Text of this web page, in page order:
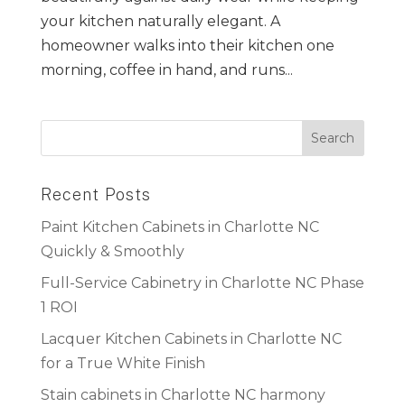
your kitchen naturally elegant. A
homeowner walks into their kitchen one
morning, coffee in hand, and runs...
Recent Posts
Paint Kitchen Cabinets in Charlotte NC
Quickly & Smoothly
Full-Service Cabinetry in Charlotte NC Phase
1 ROI
Lacquer Kitchen Cabinets in Charlotte NC
for a True White Finish
Stain cabinets in Charlotte NC harmony